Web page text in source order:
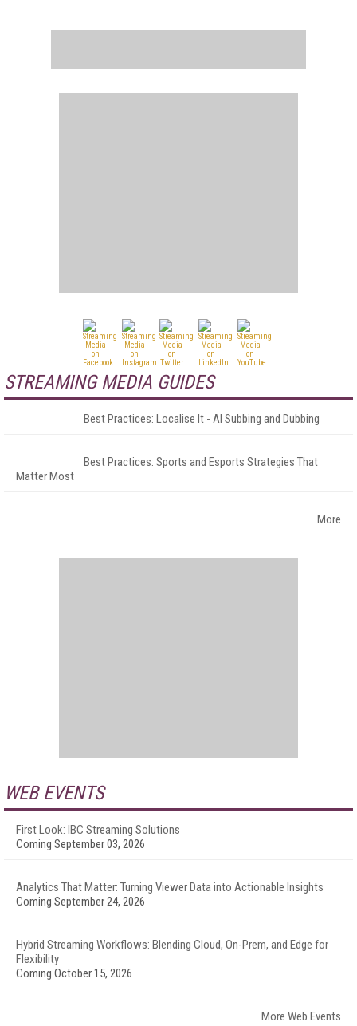
STREAMING MEDIA GUIDES
Best Practices: Localise It - AI Subbing and Dubbing
Best Practices: Sports and Esports Strategies That
Matter Most
More
WEB EVENTS
First Look: IBC Streaming Solutions
Coming September 03, 2026
Analytics That Matter: Turning Viewer Data into Actionable Insights
Coming September 24, 2026
Hybrid Streaming Workflows: Blending Cloud, On-Prem, and Edge for
Flexibility
Coming October 15, 2026
More Web Events